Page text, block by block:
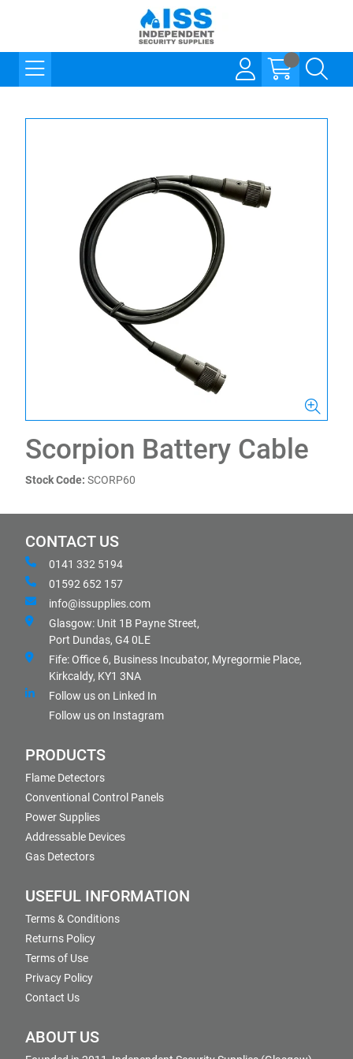
Scorpion Battery Cable
Stock Code: SCORP60
CONTACT US
0141 332 5194
01592 652 157
info@issupplies.com
Glasgow: Unit 1B Payne Street,
Port Dundas, G4 0LE
Fife: Office 6, Business Incubator, Myregormie Place,
Kirkcaldy, KY1 3NA
Follow us on Linked In
Follow us on Instagram
PRODUCTS
Flame Detectors
Conventional Control Panels
Power Supplies
Addressable Devices
Gas Detectors
USEFUL INFORMATION
Terms & Conditions
Returns Policy
Terms of Use
Privacy Policy
Contact Us
ABOUT US